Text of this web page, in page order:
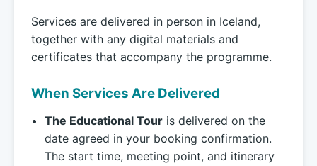
Services are delivered in person in Iceland,
together with any digital materials and
certificates that accompany the programme.
When Services Are Delivered
The Educational Tour is delivered on the
date agreed in your booking confirmation.
The start time, meeting point, and itinerary